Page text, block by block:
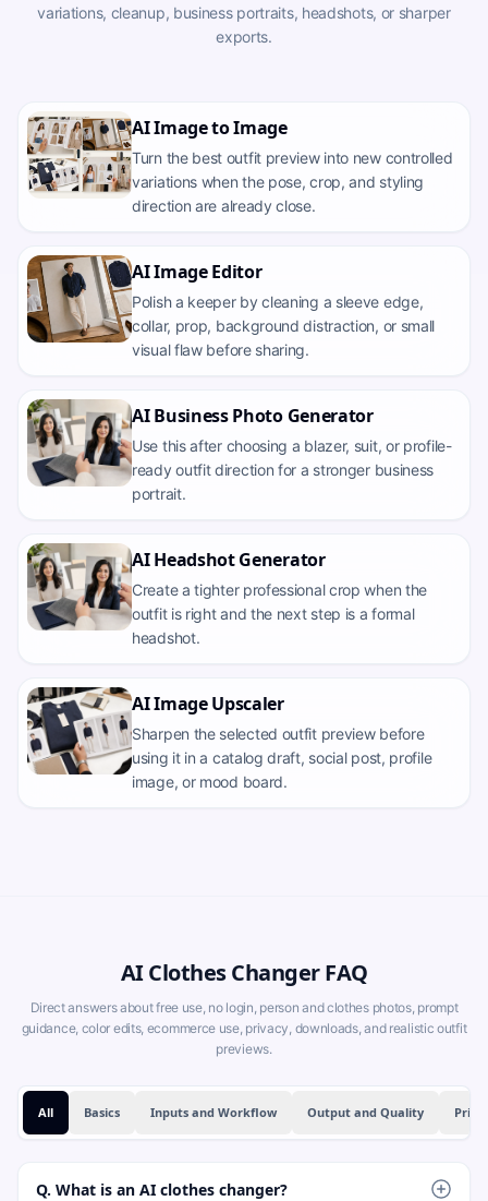
variations, cleanup, business portraits, headshots, or sharper
exports.
AI Image to Image
Turn the best outfit preview into new controlled
variations when the pose, crop, and styling
direction are already close.
AI Image Editor
Polish a keeper by cleaning a sleeve edge,
collar, prop, background distraction, or small
visual flaw before sharing.
AI Business Photo Generator
Use this after choosing a blazer, suit, or profile-
ready outfit direction for a stronger business
portrait.
AI Headshot Generator
Create a tighter professional crop when the
outfit is right and the next step is a formal
headshot.
AI Image Upscaler
Sharpen the selected outfit preview before
using it in a catalog draft, social post, profile
image, or mood board.
AI Clothes Changer FAQ
Direct answers about free use, no login, person and clothes photos, prompt
guidance, color edits, ecommerce use, privacy, downloads, and realistic outfit
previews.
All Basics Inputs and Workflow Output and Quality
Q. What is an AI clothes changer?